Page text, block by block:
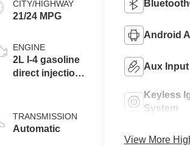
CITY/HIGHWAY
21/24 MPG
ENGINE
2L I-4 gasoline
direct injection,
turbo, premium
unleaded,
TRANSMISSION
Automatic
Android
Aux Input
Keyless
System
View More